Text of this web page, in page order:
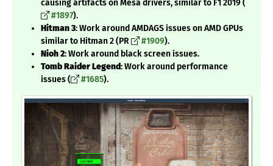
causing artifacts on Mesa drivers, similar to F1 2019 (
#1897).
Hitman 3: Work around AMDAGS issues on AMD GPUs
similar to Hitman 2 (PR
#1909).
Nioh 2: Work around black screen issues.
Tomb Raider Legend: Work around performance
issues (
#1685).